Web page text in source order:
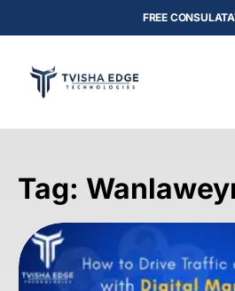
FREE
Tag: